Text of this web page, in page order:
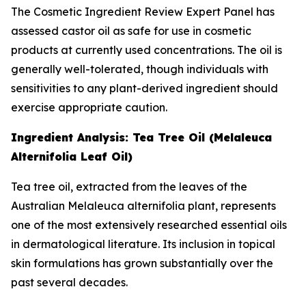
The Cosmetic Ingredient Review Expert Panel has
assessed castor oil as safe for use in cosmetic
products at currently used concentrations. The oil is
generally well-tolerated, though individuals with
sensitivities to any plant-derived ingredient should
exercise appropriate caution.
Ingredient Analysis: Tea Tree Oil (Melaleuca
Alternifolia Leaf Oil)
Tea tree oil, extracted from the leaves of the
Australian Melaleuca alternifolia plant, represents
one of the most extensively researched essential oils
in dermatological literature. Its inclusion in topical
skin formulations has grown substantially over the
past several decades.